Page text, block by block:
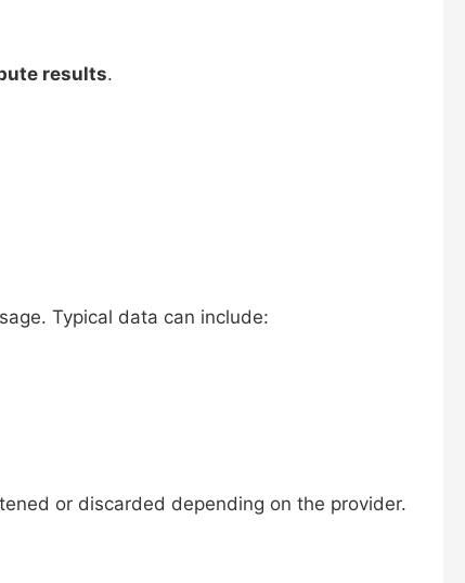
results.
Typical data can include:
or discarded depending on the provider.